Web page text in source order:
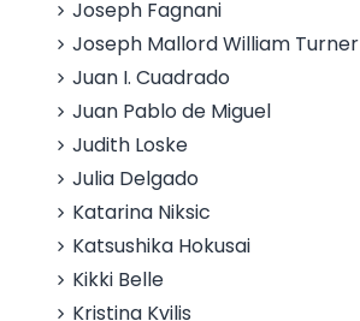
Joseph Fagnani
Joseph Mallord William Turner
Juan I. Cuadrado
Juan Pablo de Miguel
Judith Loske
Julia Delgado
Katarina Niksic
Katsushika Hokusai
Kikki Belle
Kristina Kvilis